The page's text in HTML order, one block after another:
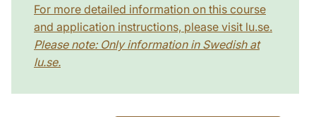
For more detailed information on this course
and application instructions, please visit lu.se.
Please note: Only information in Swedish at
lu.se.